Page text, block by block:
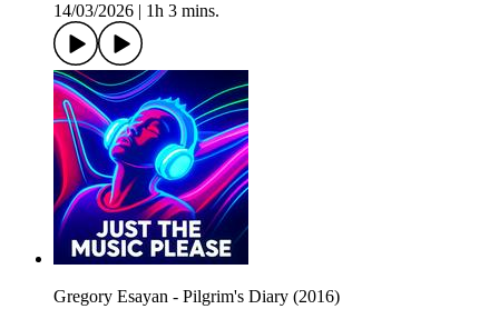
14/03/2026
1h 3 mins.
Gregory Esayan - Pilgrim's Diary (2016)